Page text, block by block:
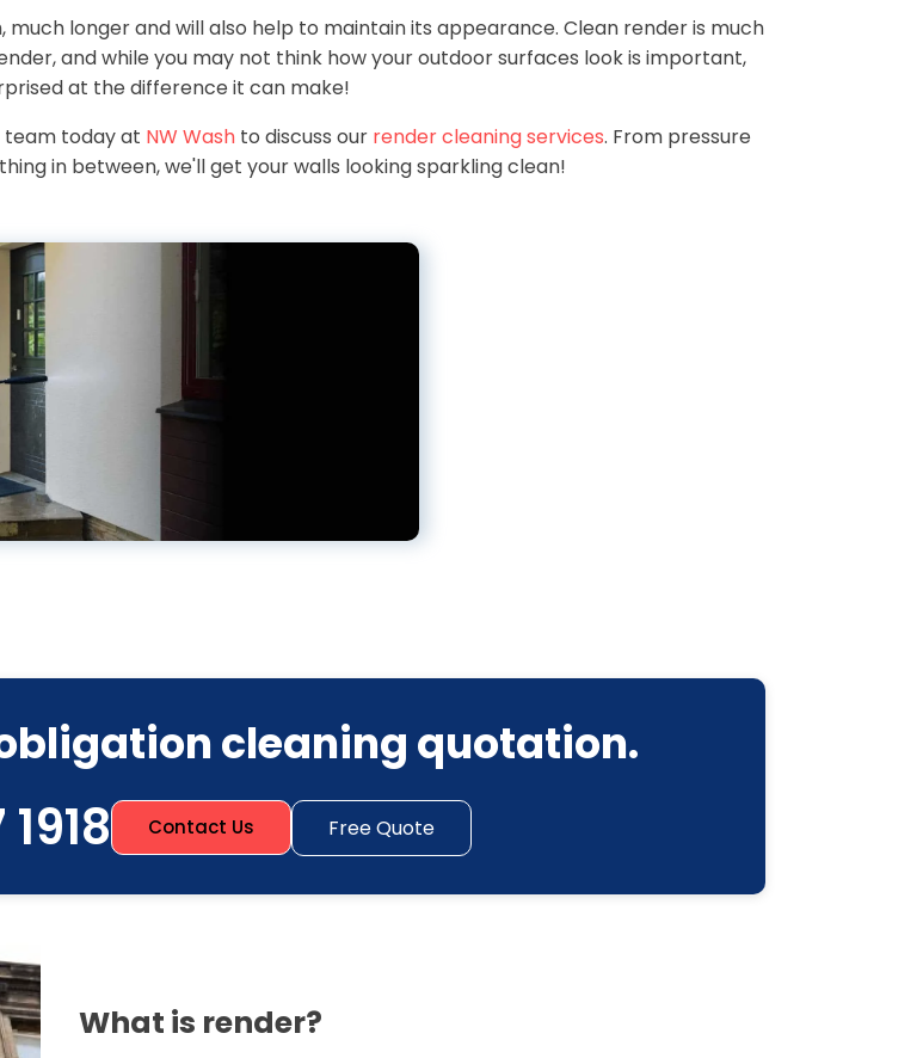
longer and will also help to maintain its appearance. Clean render is much
and while you may not think how your outdoor surfaces look is important,
at the difference it can make!
team today at NW Wash to discuss our render cleaning services. From pressure
in between, we'll get your walls looking sparkling clean!
cleaning quotation.
Contact Us Free Quote
What is render?